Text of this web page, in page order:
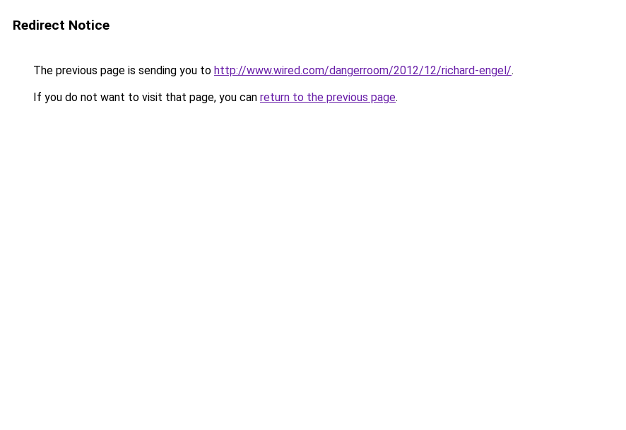
Redirect Notice
The previous page is sending you to http://www.wired.com/dangerroom/2012/12/richard-engel/.
If you do not want to visit that page, you can return to the previous page.